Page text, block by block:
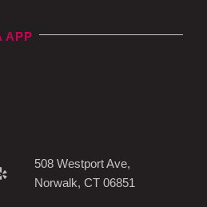
APP
508 Westport Ave,
Norwalk, CT 06851